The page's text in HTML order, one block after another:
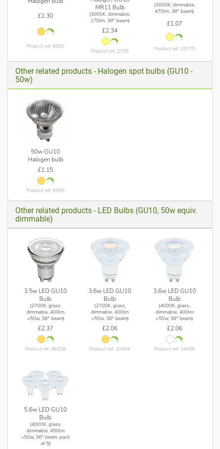
£1.30
Product ref: 8890
MR11 Bulb
(3000K, dimmable,
170lm, 38° beam)
£2.34
Product ref: 2759
(3000K, dimmable,
470lm, 38° beam)
£1.07
Product ref: 22779
Other related products - Halogen spot bulbs (GU10 -
50w)
50w GU10
Halogen bulb
£1.15
Product ref: 8905
Other related products - LED Bulbs (GU10, 50w equiv.
dimmable)
3.5w LED GU10
Bulb
(2700K, glass,
dimmable, 400lm
=50w, 36° beam)
£2.37
Product ref: 36326
3.6w LED GU10
Bulb
(2700K, glass,
dimmable, 400lm
=50w, 36° beam)
£2.06
Product ref: 10404
3.6w LED GU10
Bulb
(4000K, glass,
dimmable, 400lm
=50w, 36° beam)
£2.06
Product ref: 14436
5.6w LED GU10
Bulb
(4000K, glass,
dimmable, 450lm
=50w, 36° beam, pack
of 5)